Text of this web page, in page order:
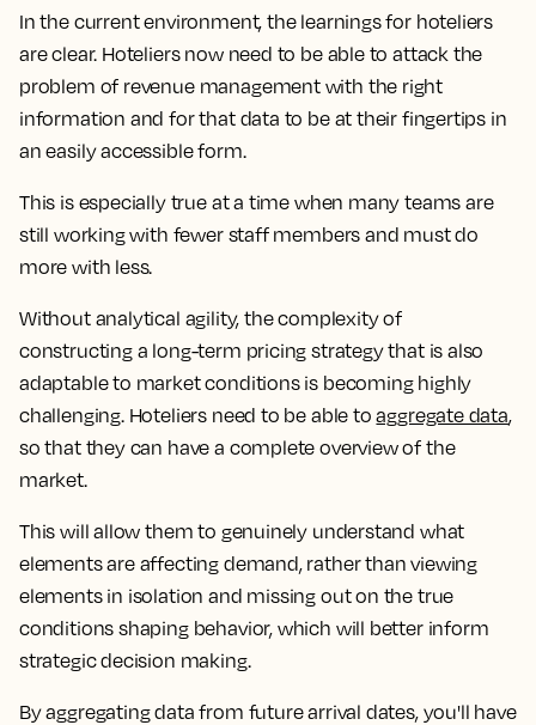
In the current environment, the learnings for hoteliers
are clear. Hoteliers now need to be able to attack the
problem of revenue management with the right
information and for that data to be at their fingertips in
an easily accessible form.
This is especially true at a time when many teams are
still working with fewer staff members and must do
more with less.
Without analytical agility, the complexity of
constructing a long-term pricing strategy that is also
adaptable to market conditions is becoming highly
challenging. Hoteliers need to be able toaggregate data,
so that they can have a complete overview of the
market.
This will allow them to genuinely understand what
elements are affecting demand, rather than viewing
elements in isolation and missing out on the true
conditions shaping behavior, which will better inform
strategic decision making.
By aggregating data from future arrival dates, you'll have